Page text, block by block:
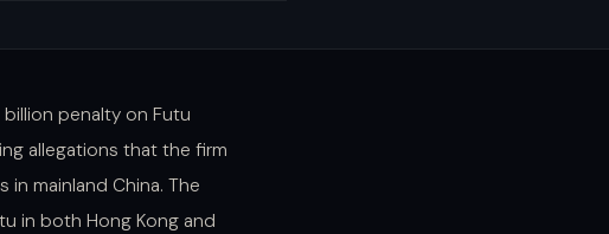
billion penalty on Futu
allegations that the firm
mainland China. The
in both Hong Kong and